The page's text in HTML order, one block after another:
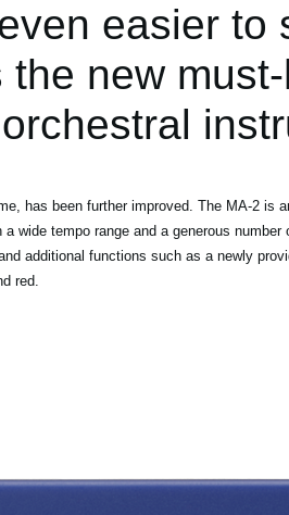
easier to
the new
orchestral
has been further improved. The MA-2
wide tempo range and a generous
additional functions such as a newly
red.